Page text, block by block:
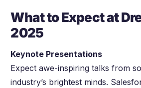
What to Expect at
2025
Keynote Presentations
Expect awe-inspiring talks from
industry’s brightest minds.